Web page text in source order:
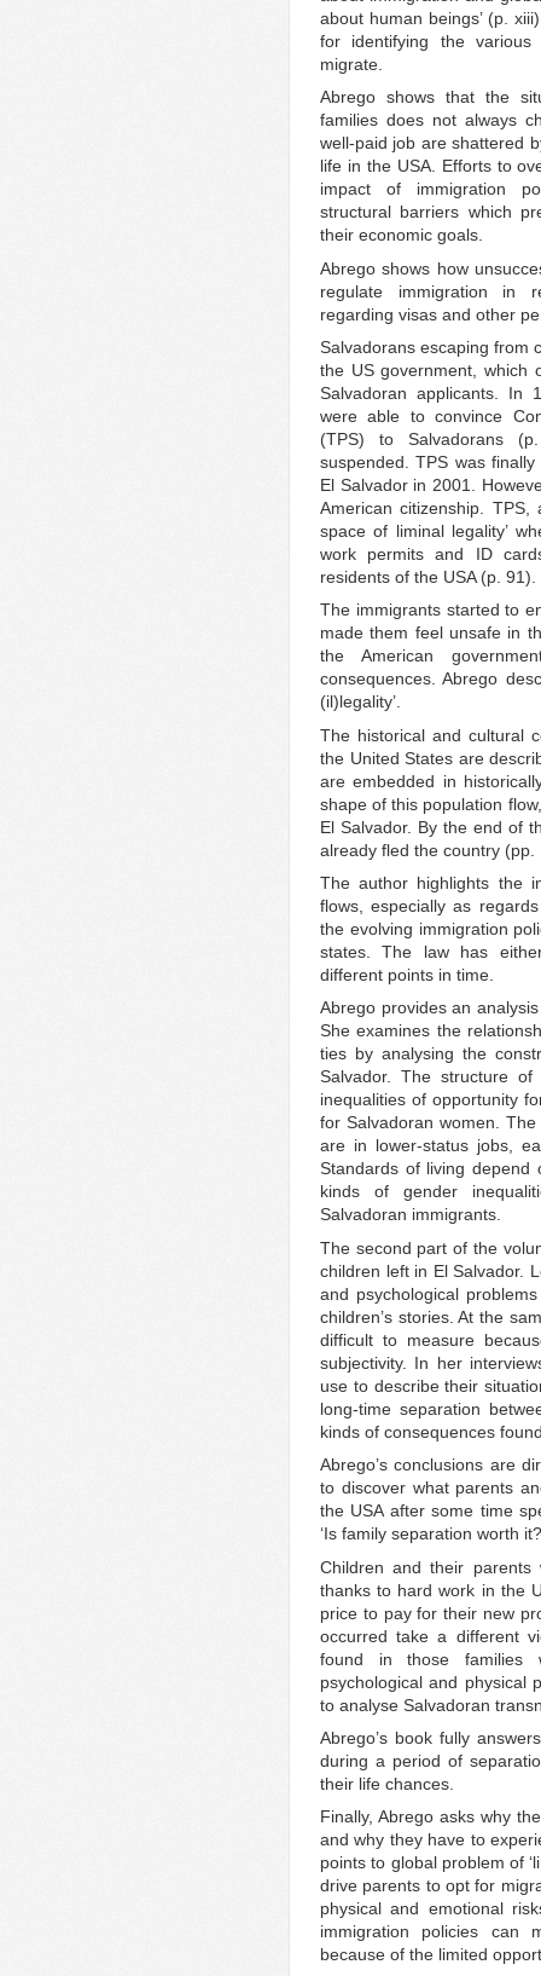
about human beings’ (p.
for identifying the
migrate.
Abrego shows that the
families does not always
well-paid job are shattered
life in the USA. Efforts to
impact of immigration
structural barriers which
their economic goals.
Abrego shows how
regulate immigration in
regarding visas and other
Salvadorans escaping from
the US government, which
Salvadoran applicants. In
were able to convince
(TPS) to Salvadorans
suspended. TPS was
El Salvador in 2001.
American citizenship. TPS,
space of liminal legality’
work permits and ID
residents of the USA (p. 91).
The immigrants started to
made them feel unsafe in
the American
consequences. Abrego
(il)legality’.
The historical and cultural
the United States are
are embedded in
shape of this population
El Salvador. By the end of
already fled the country (pp.
The author highlights the
flows, especially as
the evolving immigration
states. The law has
different points in time.
Abrego provides an
She examines the
ties by analysing the
Salvador. The structure
inequalities of opportunity
for Salvadoran women.
are in lower-status jobs,
Standards of living depend
kinds of gender
Salvadoran immigrants.
The second part of the
children left in El Salvador.
and psychological
children’s stories. At the
difficult to measure
subjectivity. In her
use to describe their
long-time separation
kinds of consequences
Abrego’s conclusions are
to discover what parents
the USA after some time
‘Is family separation worth
Children and their parents
thanks to hard work in the
price to pay for their new
occurred take a different
found in those families
psychological and physical
to analyse Salvadoran
Abrego’s book fully
during a period of
their life chances.
Finally, Abrego asks why
and why they have to
points to global problem of
drive parents to opt for
physical and emotional
immigration policies can
because of the limited